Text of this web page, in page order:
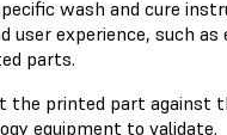
wash and cure
user experience, such
parts.
the printed part against
equipment to validate.